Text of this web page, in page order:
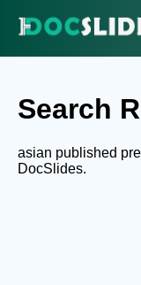
Search
asian published
DocSlides.